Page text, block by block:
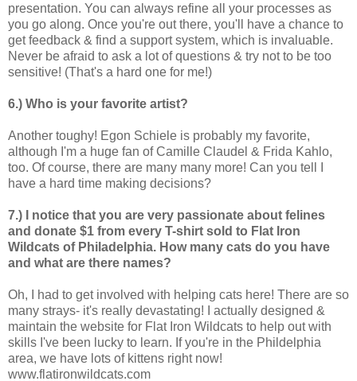
presentation. You can always refine all your processes as
you go along. Once you're out there, you'll have a chance to
get feedback & find a support system, which is invaluable.
Never be afraid to ask a lot of questions & try not to be too
sensitive! (That's a hard one for me!)
6.) Who is your favorite artist?
Another toughy! Egon Schiele is probably my favorite,
although I'm a huge fan of Camille Claudel & Frida Kahlo,
too. Of course, there are many many more! Can you tell I
have a hard time making decisions?
7.) I notice that you are very passionate about felines
and donate $1 from every T-shirt sold to Flat Iron
Wildcats of Philadelphia. How many cats do you have
and what are there names?
Oh, I had to get involved with helping cats here! There are so
many strays- it's really devastating! I actually designed &
maintain the website for Flat Iron Wildcats to help out with
skills I've been lucky to learn. If you're in the Phildelphia
area, we have lots of kittens right now!
www.flatironwildcats.com